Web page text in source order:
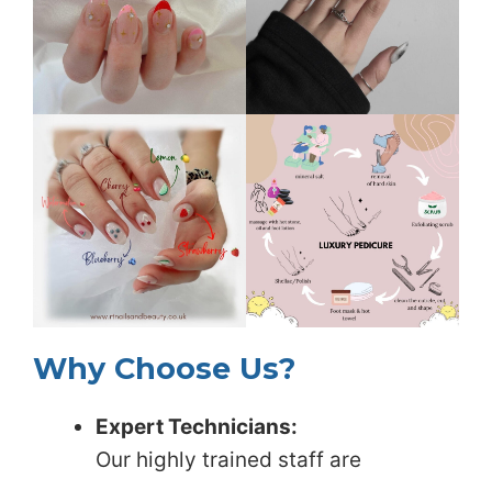
Why Choose Us?
Expert Technicians:
Our highly trained staff are